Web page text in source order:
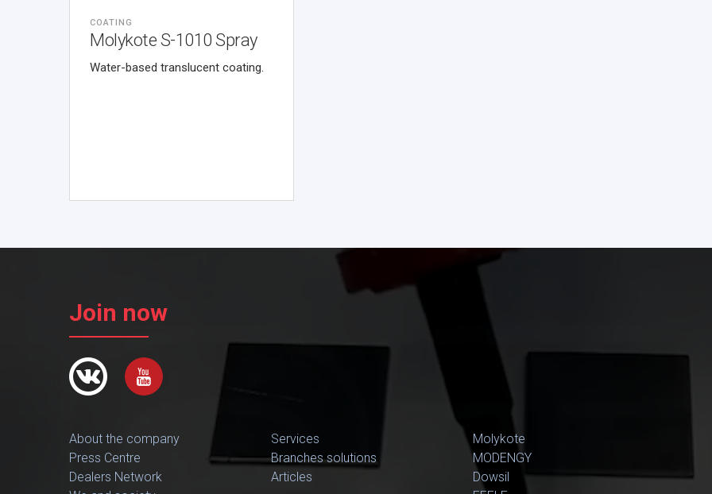
COATING
Molykote S-1010 Spray
Water-based translucent coating.
Join now
About the company
Press Centre
Dealers Network
Services
Branches solutions
Articles
Molykote
MODENGY
Dowsil